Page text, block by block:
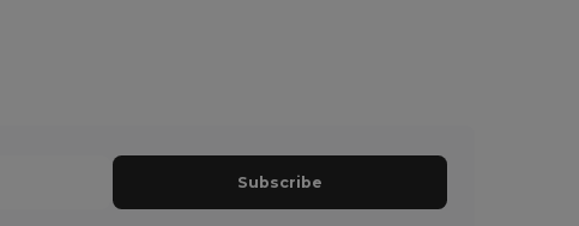
Subscribe